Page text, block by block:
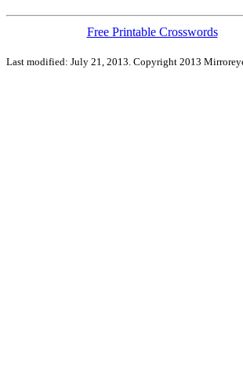
Free Printable Crosswords
Last modified: July 21, 2013. Copyright 2013